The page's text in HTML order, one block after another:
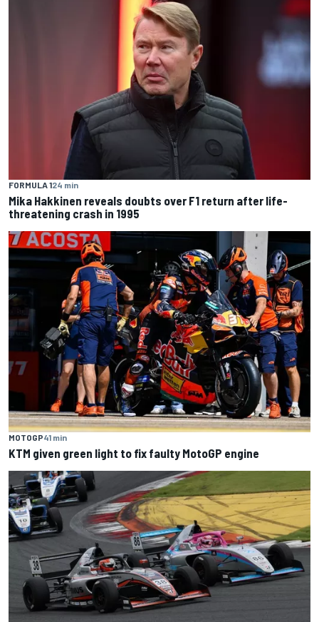
FORMULA 124 min
Mika Hakkinen reveals doubts over F1 return after life-
threatening crash in 1995
MOTOGP41 min
KTM given green light to fix faulty MotoGP engine